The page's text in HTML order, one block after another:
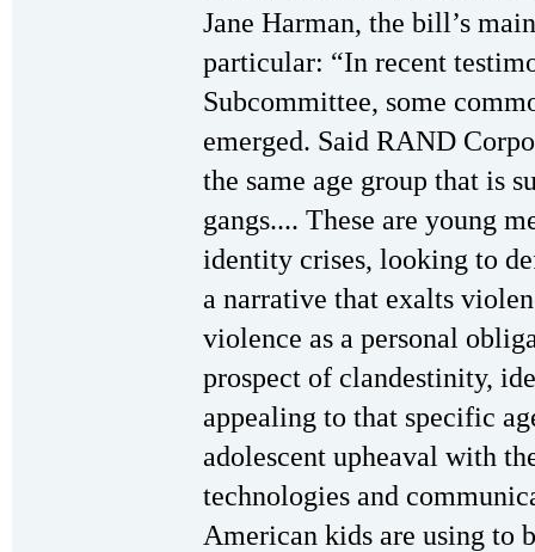
Jane Harman, the bill’s
particular: “In recent
Subcommittee, some
emerged. Said RAND
the same age group that is
gangs.... These are young
identity crises, looking to
a narrative that exalts
violence as a personal
prospect of clandestinity,
appealing to that specific
adolescent upheaval with
technologies and
American kids are using to